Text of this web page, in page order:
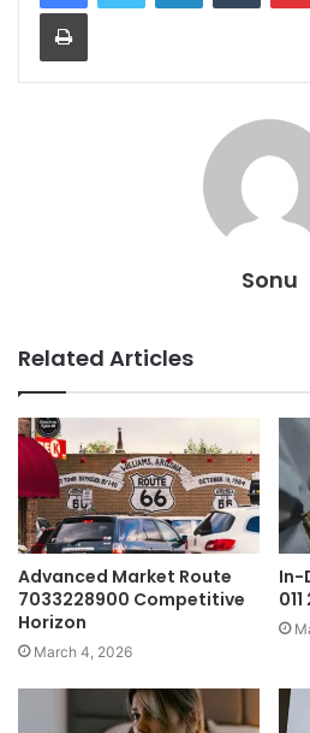
Print
Sonu
Related Articles
Advanced Market Route
7033228900 Competitive
Horizon
March 4, 2026
In-